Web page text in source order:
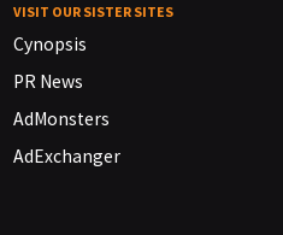
VISIT OUR SISTER SITES
Cynopsis
PR News
AdMonsters
AdExchanger